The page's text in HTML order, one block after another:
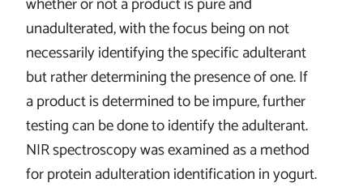
unadulterated, with the focus being on not
necessarily identifying the specific adulterant
but rather determining the presence of one. If
a product is determined to be impure, further
testing can be done to identify the adulterant.
NIR spectroscopy was examined as a method
for protein adulteration identification in yogurt.